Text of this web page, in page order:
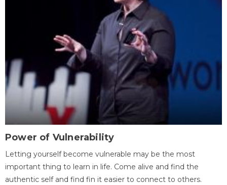
Power of Vulnerability
Letting yourself become vulnerable may be the most
important thing to learn in life. Come alive and find the
authentic self and find fin it easier to connect to others.